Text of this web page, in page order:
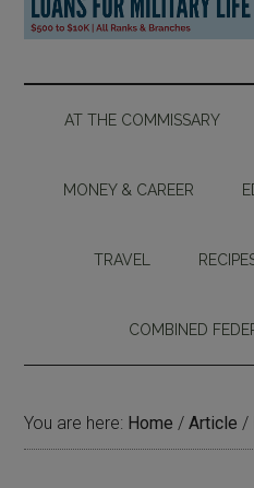
AT THE COMMISSARY
MONEY & CAREER
TRAVEL
COMBINED
You are here: Home / Article /